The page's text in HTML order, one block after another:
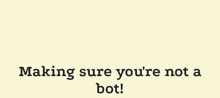
Making sure you're not a
bot!